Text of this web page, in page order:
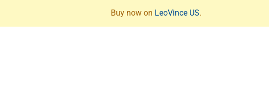
Buy now on LeoVince US.